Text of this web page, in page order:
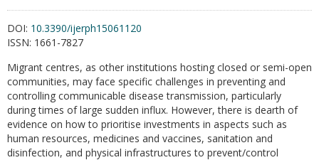
DOI: 10.3390/ijerph15061120
ISSN: 1661-7827
Migrant centres, as other institutions hosting closed or semi-open
communities, may face specific challenges in preventing and
controlling communicable disease transmission, particularly
during times of large sudden influx. However, there is dearth of
evidence on how to prioritise investments in aspects such as
human resources, medicines and vaccines, sanitation and
disinfection, and physical infrastructures to prevent/control